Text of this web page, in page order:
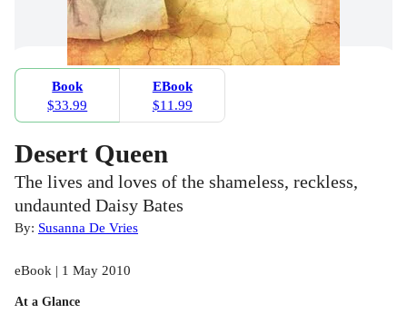
Book
$33.99
EBook
$11.99
Desert Queen
The lives and loves of the shameless, reckless,
undaunted Daisy Bates
By: Susanna De Vries
eBook | 1 May 2010
At a Glance